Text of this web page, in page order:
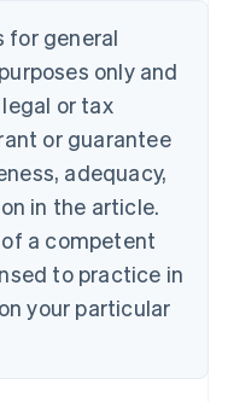
for general
only and
or tax
or guarantee
adequacy,
in the article.
a competent
to practice in
your particular